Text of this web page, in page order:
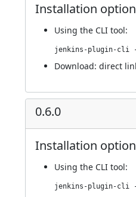
Installation
Using the CLI tool:
Download: direct
0.6.0
Installation
Using the CLI tool: